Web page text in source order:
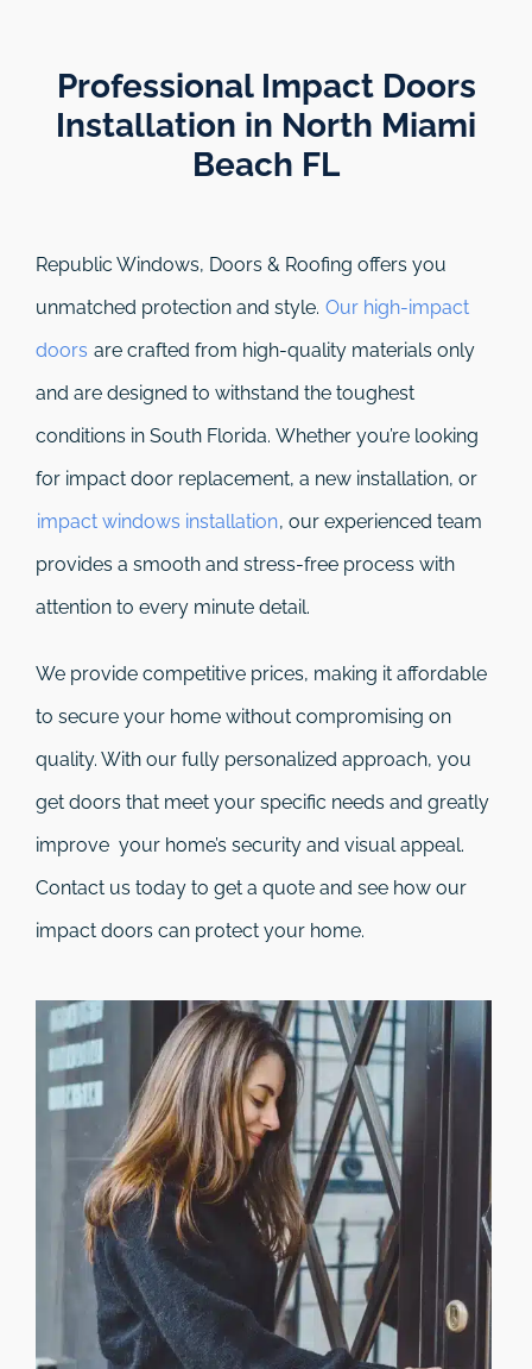
Professional Impact Doors
Installation in North Miami
Beach FL​
Republic Windows, Doors & Roofing offers you
unmatched protection and style. Our high-impact
doors are crafted from high-quality materials only
and are designed to withstand the toughest
conditions in South Florida. Whether you’re looking
for impact door replacement, a new installation, or
impact windows installation, our experienced team
provides a smooth and stress-free process with
attention to every minute detail.
We provide competitive prices, making it affordable
to secure your home without compromising on
quality. With our fully personalized approach, you
get doors that meet your specific needs and greatly
improve your home’s security and visual appeal.
Contact us today to get a quote and see how our
impact doors can protect your home.